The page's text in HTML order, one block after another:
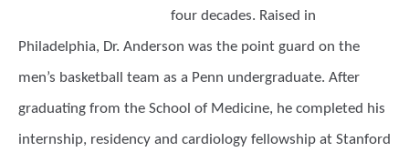
four decades. Raised in
Philadelphia, Dr. Anderson was the point guard on the
men’s basketball team as a Penn undergraduate. After
graduating from the School of Medicine, he completed his
internship, residency and cardiology fellowship at Stanford